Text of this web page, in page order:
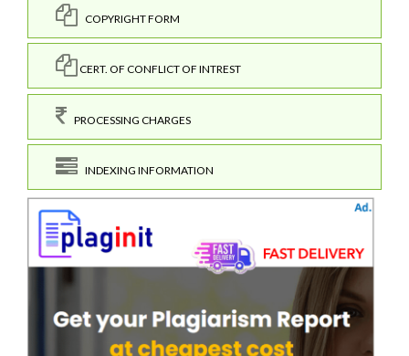
COPYRIGHT FORM
CERT. OF CONFLICT OF INTREST
PROCESSING CHARGES
INDEXING INFORMATION